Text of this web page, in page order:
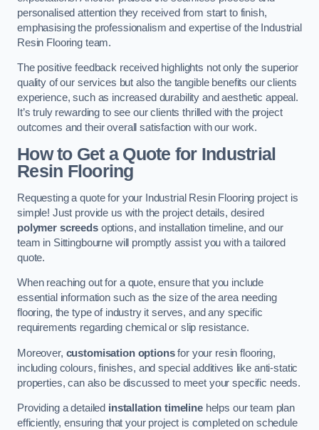
personalised attention they received from start to finish,
emphasising the professionalism and expertise of the Industrial
Resin Flooring team.
The positive feedback received highlights not only the superior
quality of our services but also the tangible benefits our clients
experience, such as increased durability and aesthetic appeal.
It’s truly rewarding to see our clients thrilled with the project
outcomes and their overall satisfaction with our work.
How to Get a Quote for Industrial
Resin Flooring
Requesting a quote for your Industrial Resin Flooring project is
simple! Just provide us with the project details, desired
polymer screedsoptions, and installation timeline, and our
team in Sittingbourne will promptly assist you with a tailored
quote.
When reaching out for a quote, ensure that you include
essential information such as the size of the area needing
flooring, the type of industry it serves, and any specific
requirements regarding chemical or slip resistance.
Moreover, customisation optionsfor your resin flooring,
including colours, finishes, and special additives like anti-static
properties, can also be discussed to meet your specific needs.
Providing a detailed installation timelinehelps our team plan
efficiently, ensuring that your project is completed on schedule